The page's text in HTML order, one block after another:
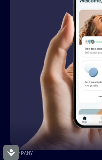
Accessibility
COMPANY